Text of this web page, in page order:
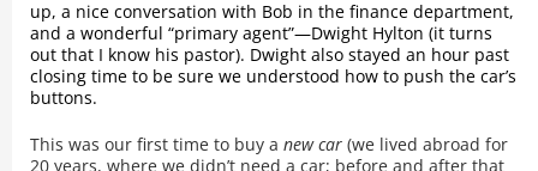
up, a nice conversation with Bob in the finance department,
and a wonderful “primary agent”—Dwight Hylton (it turns
out that I know his pastor). Dwight also stayed an hour past
closing time to be sure we understood how to push the car’s
buttons.
This was our first time to buy anew car (we lived abroad for
20 years, where we didn’t need a car; before and after that